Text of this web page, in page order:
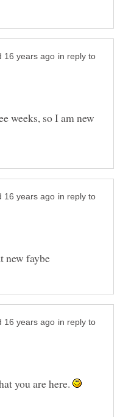
in reply to
weeks, so I am new
in reply to
in reply to
you are here.